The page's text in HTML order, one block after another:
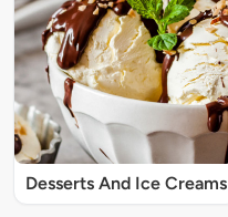
Desserts And Ice Creams